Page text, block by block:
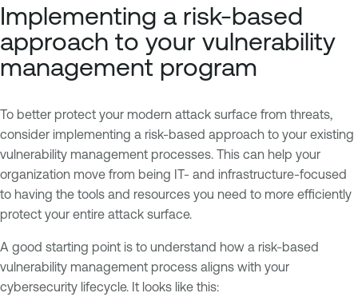
Implementing a risk-based
approach to your vulnerability
management program
To better protect your modern attack surface from threats,
consider implementing a risk-based approach to your existing
vulnerability management processes. This can help your
organization move from being IT- and infrastructure-focused
to having the tools and resources you need to more efficiently
protect your entire attack surface.
A good starting point is to understand how a risk-based
vulnerability management process aligns with your
cybersecurity lifecycle. It looks like this: